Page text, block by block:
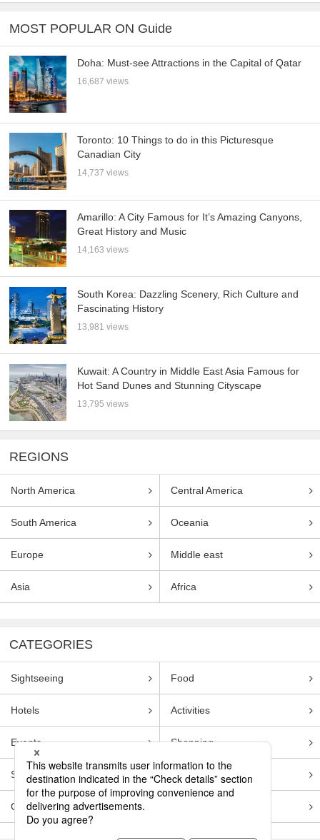
MOST POPULAR ON Guide
Doha: Must-see Attractions in the Capital of Qatar
16,687 views
Toronto: 10 Things to do in this Picturesque
Canadian City
14,737 views
Amarillo: A City Famous for It’s Amazing Canyons,
Great History and Music
14,163 views
South Korea: Dazzling Scenery, Rich Culture and
Fascinating History
13,981 views
Kuwait: A Country in Middle East Asia Famous for
Hot Sand Dunes and Stunning Cityscape
13,795 views
REGIONS
North America Central America
South America Oceania
Europe Middle east
Asia Africa
CATEGORIES
Sightseeing Food
Hotels Activities
Events Shopping
Souvenirs Transportation
Guides